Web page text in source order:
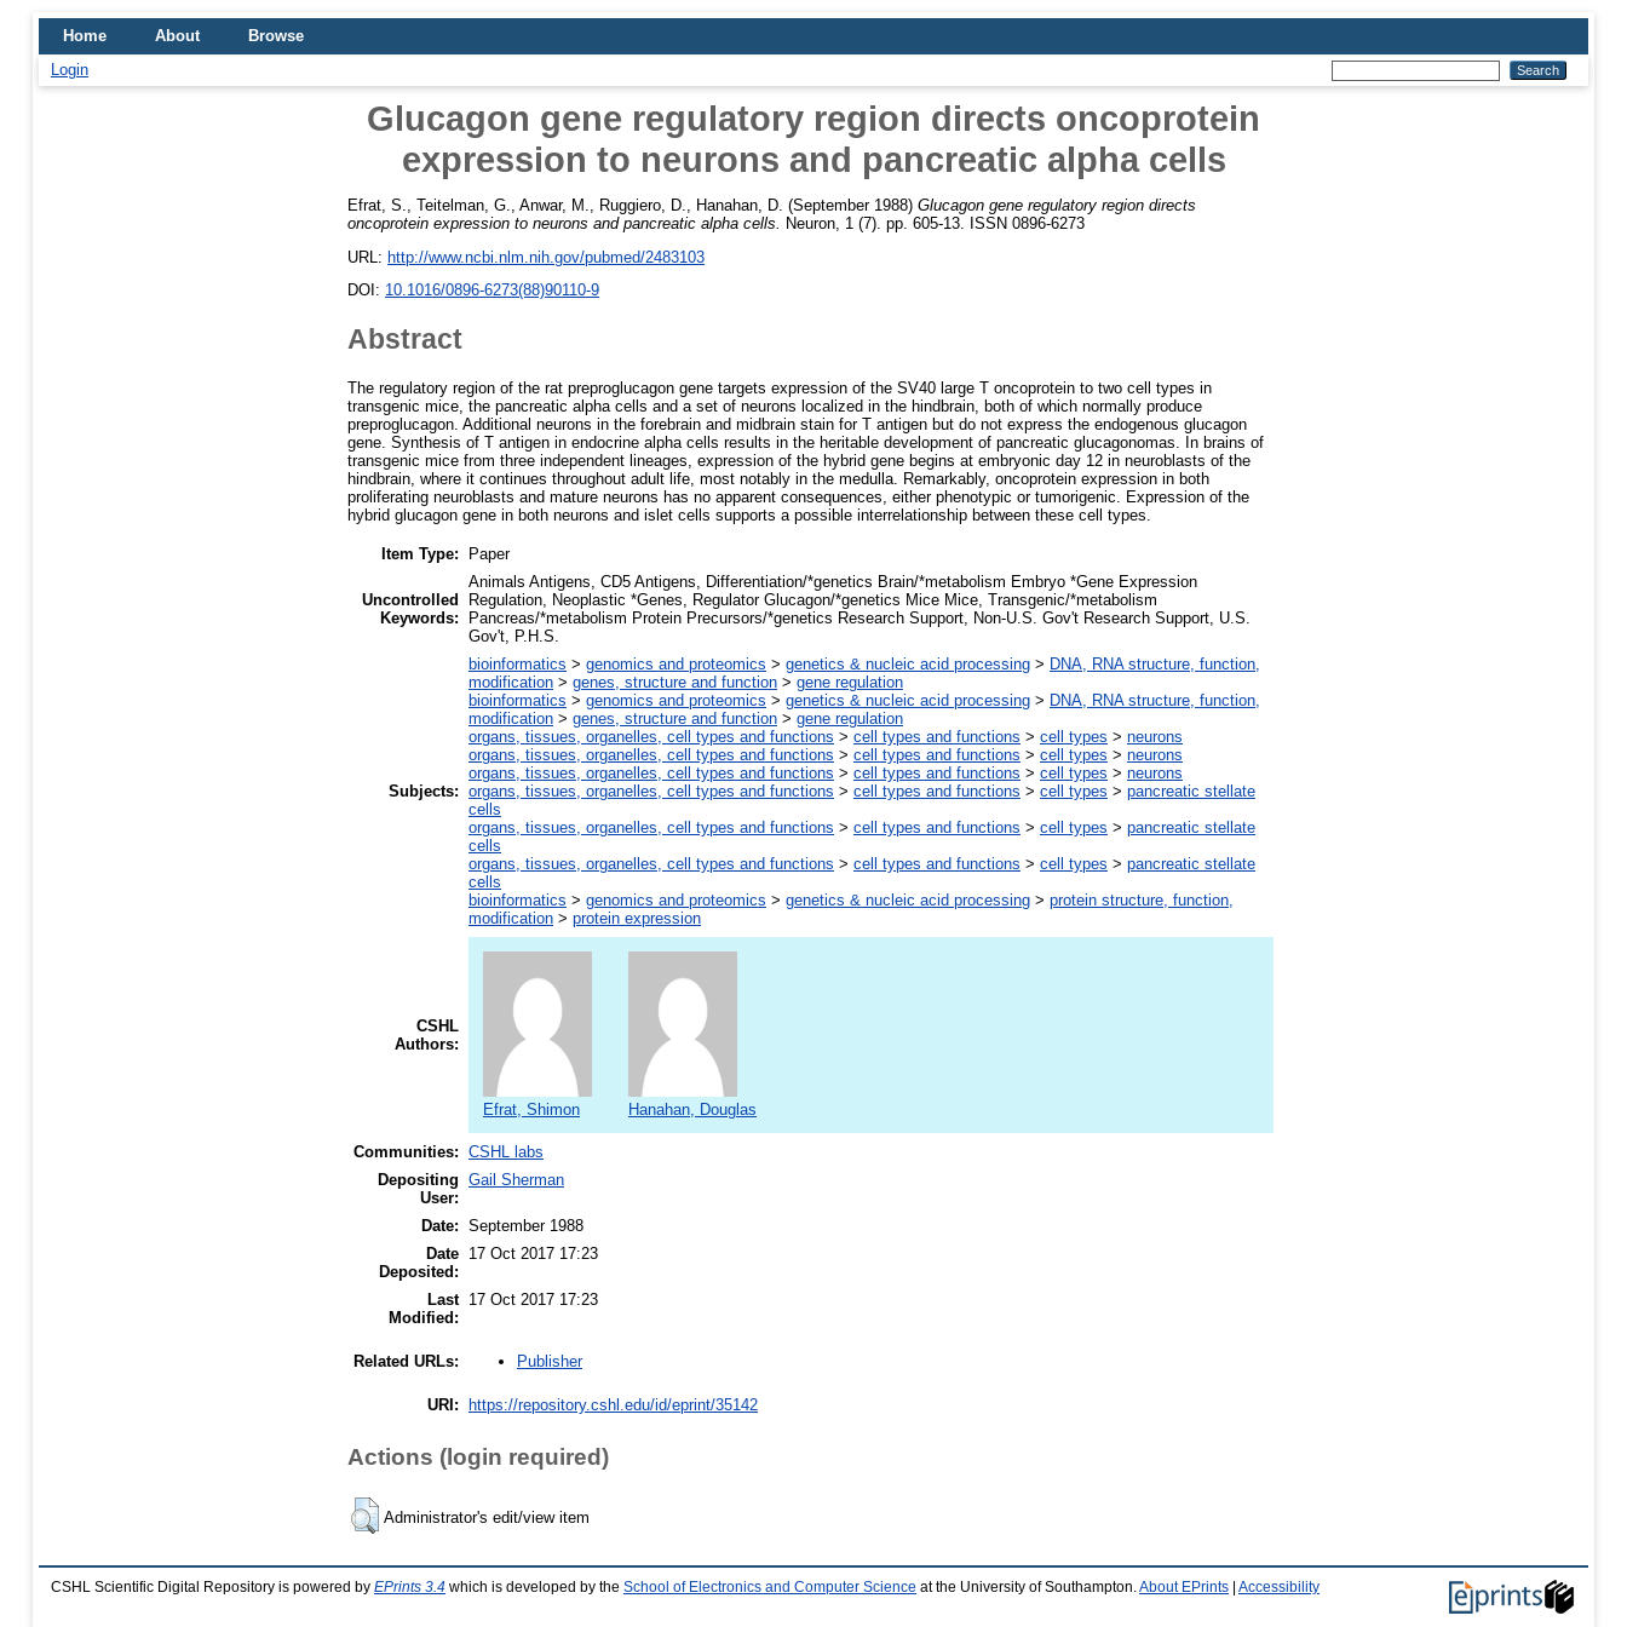
Home About
Browse
Login
Glucagon gene regulatory region directs oncoprotein
expression to neurons and pancreatic alpha cells
Efrat, S. Teitelman, G. Anwar, M. Ruggiero, D. Hanahan, D. (September 1988) Glucagon gene regulatory region directs
oncoprotein expression to neurons and pancreatic alpha cells.
Neuron, 1 (7). pp. 605-13. ISSN 0896-6273
URL: http://www.ncbi.nlm.nih.gov/pubmed/2483103
DOI: 10.1016/0896-6273(88)90110-9
Abstract
The regulatory region of the rat preproglucagon gene targets expression of the SV40 large T oncoprotein to two cell types in
transgenic mice, the pancreatic alpha cells and a set of neurons localized in the hindbrain, both of which normally produce
preproglucagon. Additional neurons in the forebrain and midbrain stain for T antigen but do not express the endogenous glucagon
gene. Synthesis of T antigen in endocrine alpha cells results in the heritable development of pancreatic glucagonomas. In brains of
transgenic mice from three independent lineages, expression of the hybrid gene begins at embryonic day 12 in neuroblasts of the
hindbrain, where it continues throughout adult life, most notably in the medulla. Remarkably, oncoprotein expression in both
proliferating neuroblasts and mature neurons has no apparent consequences, either phenotypic or tumorigenic. Expression of the
hybrid glucagon gene in both neurons and islet cells supports a possible interrelationship between these cell types.
Item Type: Paper
Uncontrolled
Keywords:
Animals Antigens, CD5 Antigens, Differentiation/*genetics Brain/*metabolism Embryo *Gene Expression
Regulation, Neoplastic *Genes, Regulator Glucagon/*genetics Mice Mice, Transgenic/*metabolism
Pancreas/*metabolism Protein Precursors/*genetics Research Support, Non-U.S. Gov't Research Support, U.S.
Gov't, P.H.S.
Subjects:
bioinformatics > genomics and proteomics > genetics & nucleic acid processing > DNA, RNA structure, function,
modification > genes, structure and function > gene regulation
bioinformatics > genomics and proteomics > genetics & nucleic acid processing > DNA, RNA structure, function,
modification > genes, structure and function > gene regulation
organs, tissues, organelles, cell types and functions > cell types and functions > cell types > neurons
organs, tissues, organelles, cell types and functions > cell types and functions > cell types > neurons
organs, tissues, organelles, cell types and functions > cell types and functions > cell types > neurons
organs, tissues, organelles, cell types and functions > cell types and functions > cell types > pancreatic stellate
cells
organs, tissues, organelles, cell types and functions > cell types and functions > cell types > pancreatic stellate
cells
organs, tissues, organelles, cell types and functions > cell types and functions > cell types > pancreatic stellate
cells
bioinformatics > genomics and proteomics > genetics & nucleic acid processing > protein structure, function,
modification > protein expression
CSHL
Authors:
Efrat, Shimon Hanahan, Douglas
Communities: CSHL labs
Depositing
User:
Gail Sherman
Date: September 1988
Date
Deposited:
17 Oct 2017 17:23
Last
Modified:
17 Oct 2017 17:23
Related URLs: Publisher
URI: https://repository.cshl.edu/id/eprint/35142
Actions (login required)
Administrator's edit/view item
CSHL Scientific Digital Repository is powered by EPrints 3.4 which is developed by the School of Electronics and Computer Science at the University of Southampton. About EPrints Accessibility